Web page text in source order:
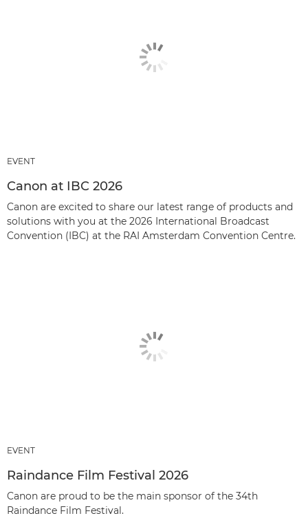
EVENT
Canon at IBC 2026
Canon are excited to share our latest range of products and
solutions with you at the 2026 International Broadcast
Convention (IBC) at the RAI Amsterdam Convention Centre.
EVENT
Raindance Film Festival 2026
Canon are proud to be the main sponsor of the 34th
Raindance Film Festival.